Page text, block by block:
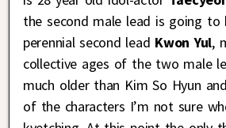
the second male lead is going to
perennial second lead Kwon Yul,
collective ages of the two male
much older than Kim So Hyun
of the characters I’m not sure